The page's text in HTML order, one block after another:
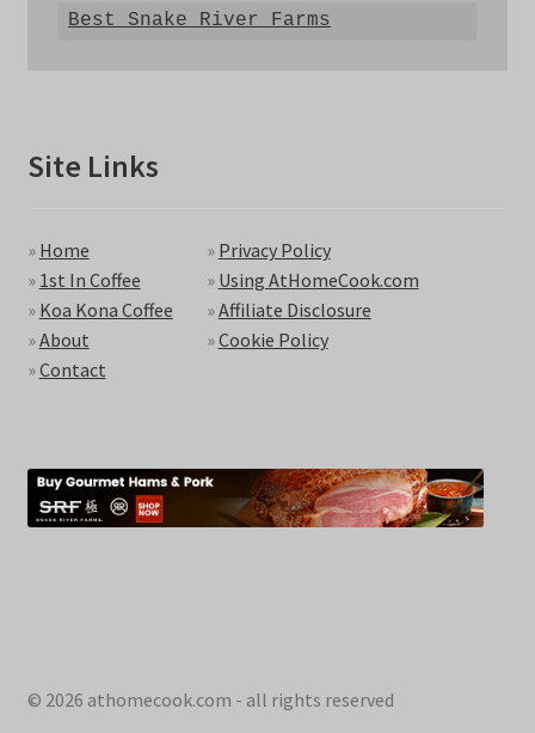
Best Snake River Farms
Site Links
» Home
» 1st In Coffee
» Koa Kona Coffee
»About
»Contact
» Privacy Policy
» Using AtHomeCook.com
»Affiliate Disclosure
»Cookie Policy
© 2026 athomecook.com - all rights reserved